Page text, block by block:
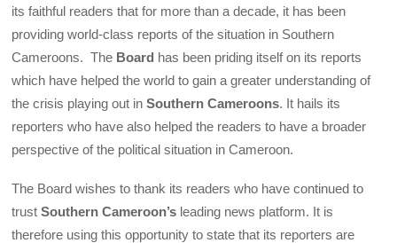
its faithful readers that for more than a decade, it has been
providing world-class reports of the situation in Southern
Cameroons. The Board has been priding itself on its reports
which have helped the world to gain a greater understanding of
the crisis playing out inSouthern Cameroons. It hails its
reporters who have also helped the readers to have a broader
perspective of the political situation in Cameroon.
The Board wishes to thank its readers who have continued to
trustSouthern Cameroon’s leading news platform. It is
therefore using this opportunity to state that its reporters are